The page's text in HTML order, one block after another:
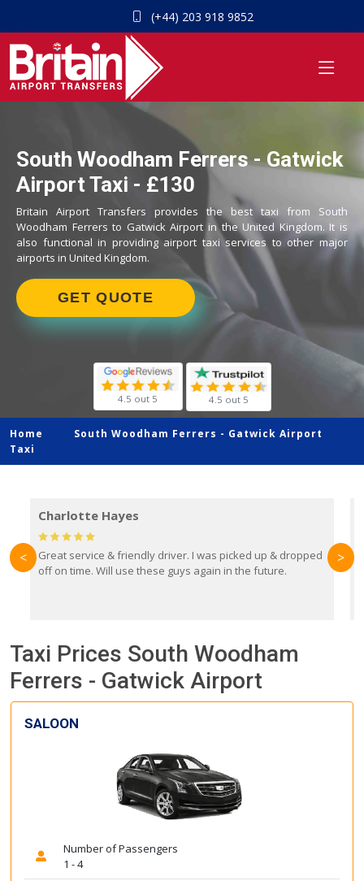
(+44) 203 918 9852
South Woodham Ferrers - Gatwick
Airport Taxi - £130
Britain Airport Transfers provides the best taxi from South
Woodham Ferrers to Gatwick Airport in the United Kingdom. It is
also functional in providing airport taxi services to other major
airports in United Kingdom.
GET QUOTE
4.5 out 5 4.5 out 5
Home South Woodham Ferrers - Gatwick Airport
Taxi
Charlotte Hayes
Great service & friendly driver. I was picked up & dropped
off on time. Will use these guys again in the future.
< >
Taxi Prices South Woodham
Ferrers - Gatwick Airport
SALOON
Number of Passengers
1 - 4